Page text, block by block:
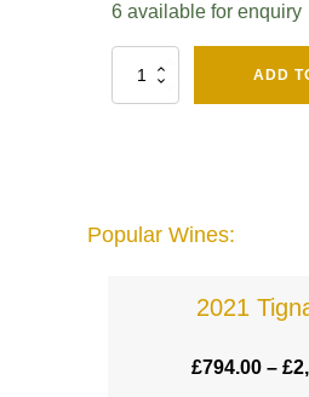
6 available for enquiry
Henri
Giraud
ADD
Popular Wines:
2021
£794.00 – £